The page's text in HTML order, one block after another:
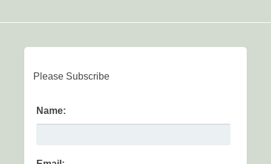
Please Subscribe
Name: